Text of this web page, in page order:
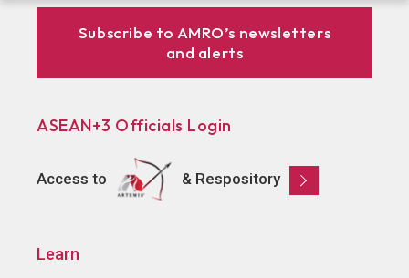
Subscribe to AMRO’s newsletters
and alerts
ASEAN+3 Officials Login
Access to & Respository
Learn